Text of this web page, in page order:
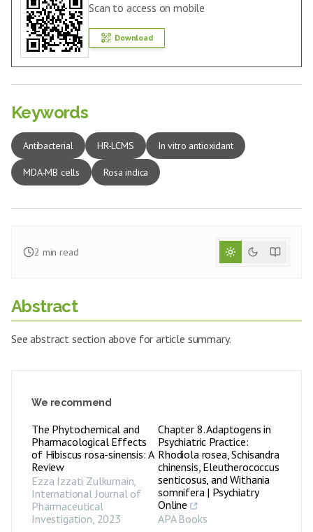
Scan to access on mobile
Download
Keywords
Antibacterial HR-LCMS In vitro antioxidant
MDA-MB cells Rosa indica
2 min read
Abstract
See abstract section above for article summary.
We recommend
The Phytochemical and
Pharmacological Effects
of Hibiscus rosa-sinensis: A
Review
Ezza Izzati Zulkurnain,
International Journal of
Pharmaceutical
Investigation, 2023
Chapter 8. Adaptogens in
Psychiatric Practice:
Rhodiola rosea, Schisandra
chinensis, Eleutherococcus
senticosus, and Withania
somnifera | Psychiatry
Online
APA Books